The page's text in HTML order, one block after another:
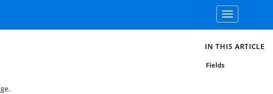
Toggle
navigation
IN THIS ARTICLE
Fields